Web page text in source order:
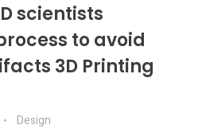
scientists
to avoid
3D Printing
Design